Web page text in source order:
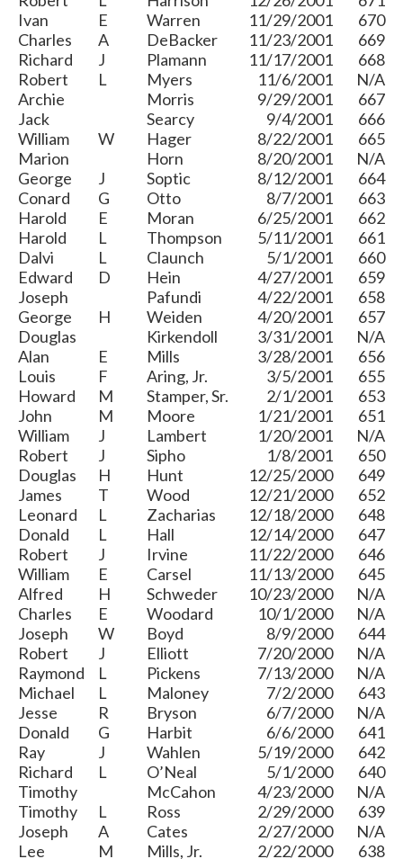
Ivan
E Warren 11/29/2001
670
Charles
A DeBacker 11/23/2001
669
Richard
J Plamann 11/17/2001
668
Robert
L Myers 11/6/2001
N/A
Archie
Morris 9/29/2001
667
Jack
Searcy 9/4/2001
666
William
W Hager 8/22/2001
665
Marion
Horn 8/20/2001
N/A
George
J Soptic 8/12/2001
664
Conard
G Otto 8/7/2001
663
Harold
E Moran 6/25/2001
662
Harold
L Thompson 5/11/2001
661
Dalvi
L Claunch 5/1/2001
660
Edward
D Hein 4/27/2001
659
Joseph
Pafundi 4/22/2001
658
George
H Weiden 4/20/2001
657
Douglas
Kirkendoll 3/31/2001
N/A
Alan
E Mills 3/28/2001
656
Louis
F Aring, Jr. 3/5/2001
655
Howard
M Stamper, Sr. 2/1/2001
653
John
M Moore 1/21/2001
651
William
J Lambert 1/20/2001
N/A
Robert
J Sipho 1/8/2001
650
Douglas
H Hunt 12/25/2000
649
James
T Wood 12/21/2000
652
Leonard
L Zacharias 12/18/2000
648
Donald
L Hall 12/14/2000
647
Robert
J Irvine 11/22/2000
646
William
E Carsel 11/13/2000
645
Alfred
H Schweder 10/23/2000
N/A
Charles
E Woodard 10/1/2000
N/A
Joseph
W Boyd 8/9/2000
644
Robert
J Elliott 7/20/2000
N/A
Raymond
L Pickens 7/13/2000
N/A
Michael
L Maloney 7/2/2000
643
Jesse
R Bryson 6/7/2000
N/A
Donald
G Harbit 6/6/2000
641
Ray
J Wahlen 5/19/2000
642
Richard
L O’Neal 5/1/2000
640
Timothy
McCahon 4/23/2000
N/A
Timothy
L Ross 2/29/2000
639
Joseph
A Cates 2/27/2000
N/A
Lee
M Mills, Jr. 2/22/2000
638